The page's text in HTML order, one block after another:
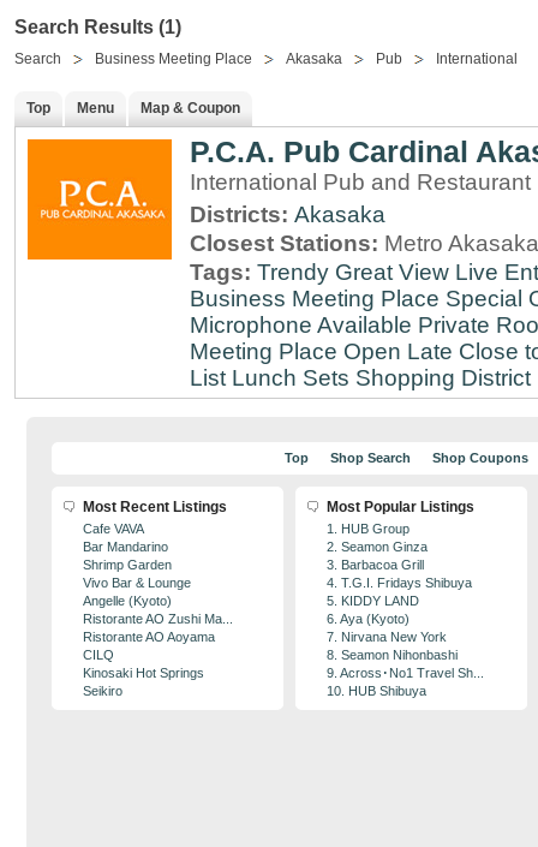
Search Results (1)
Search Business Meeting Place Akasaka Pub International
Top Menu Map & Coupon
P.C.A. Pub Cardinal
International Pub and
Districts: Akasaka
Closest Stations: Metro
Tags: Trendy Great View Live
Business Meeting Place Special
Microphone Available Private
Meeting Place Open Late Close
List Lunch Sets Shopping District
Top Shop Search Shop Coupons
Most Recent Listings
Cafe VAVA
Bar Mandarino
Shrimp Garden
Vivo Bar & Lounge
Angelle (Kyoto)
Ristorante AO Zushi Ma...
Ristorante AO Aoyama
CILQ
Kinosaki Hot Springs
Seikiro
Most Popular Listings
1. HUB Group
2. Seamon Ginza
3. Barbacoa Grill
4. T.G.I. Fridays Shibuya
5. KIDDY LAND
6. Aya (Kyoto)
7. Nirvana New York
8. Seamon Nihonbashi
9. Across･No1 Travel Sh...
10. HUB Shibuya